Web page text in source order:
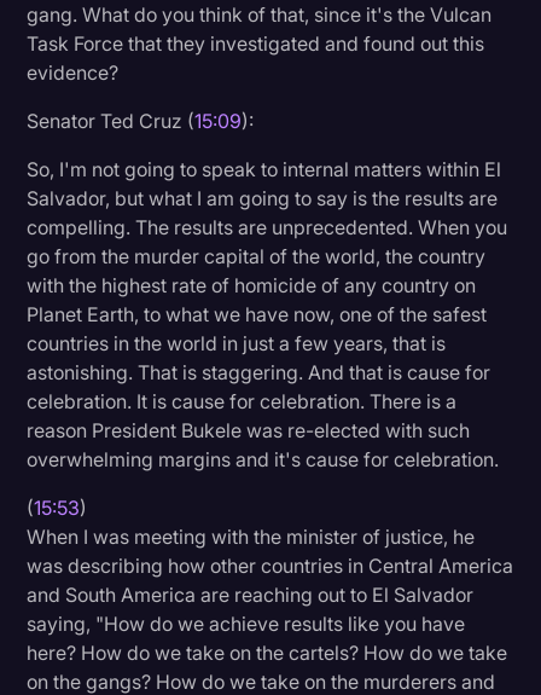
gang. What do you think of that, since it's the Vulcan
Task Force that they investigated and found out this
evidence?
Senator Ted Cruz (15:09):
So, I'm not going to speak to internal matters within El
Salvador, but what I am going to say is the results are
compelling. The results are unprecedented. When you
go from the murder capital of the world, the country
with the highest rate of homicide of any country on
Planet Earth, to what we have now, one of the safest
countries in the world in just a few years, that is
astonishing. That is staggering. And that is cause for
celebration. It is cause for celebration. There is a
reason President Bukele was re-elected with such
overwhelming margins and it's cause for celebration.
(15:53)
When I was meeting with the minister of justice, he
was describing how other countries in Central America
and South America are reaching out to El Salvador
saying, "How do we achieve results like you have
here? How do we take on the cartels? How do we take
on the gangs? How do we take on the murderers and